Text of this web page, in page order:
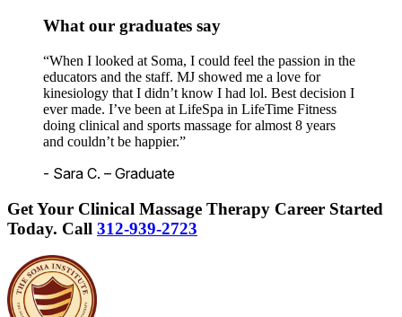
What our graduates say
“When I looked at Soma, I could feel the passion in the
educators and the staff. MJ showed me a love for
kinesiology that I didn’t know I had lol. Best decision I
ever made. I’ve been at LifeSpa in LifeTime Fitness
doing clinical and sports massage for almost 8 years
and couldn’t be happier.”
- Sara C. – Graduate
Get Your Clinical Massage Therapy Career Started
Today. Call 312-939-2723